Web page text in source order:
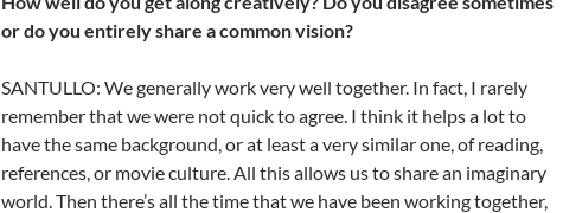
or doyou entirely share a common vision?
SANTULLO: We generally work very well together. In fact, I rarely
remember that we were not quick to agree. I think it helps a lot to
have the same background, or at least a very similar one, of reading,
references, or movie culture. All this allows us to share an imaginary
world. Then there’s all the time that we have been working together,